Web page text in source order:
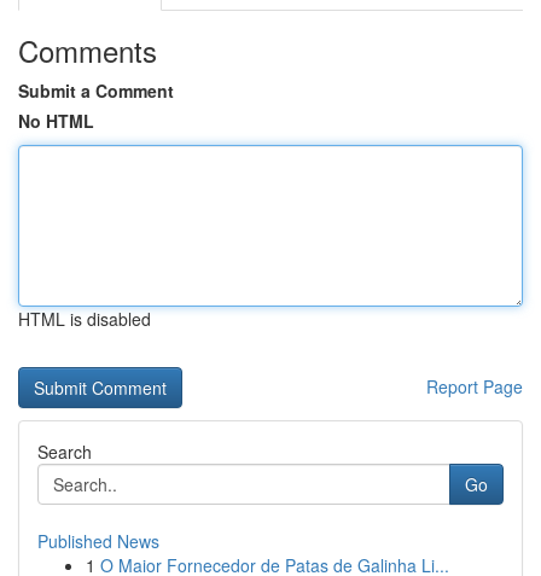
Comments
Submit a Comment
No HTML
HTML is disabled
Report Page
Search
Go
Published News
1 O Maior Fornecedor de Patas de Galinha Li...